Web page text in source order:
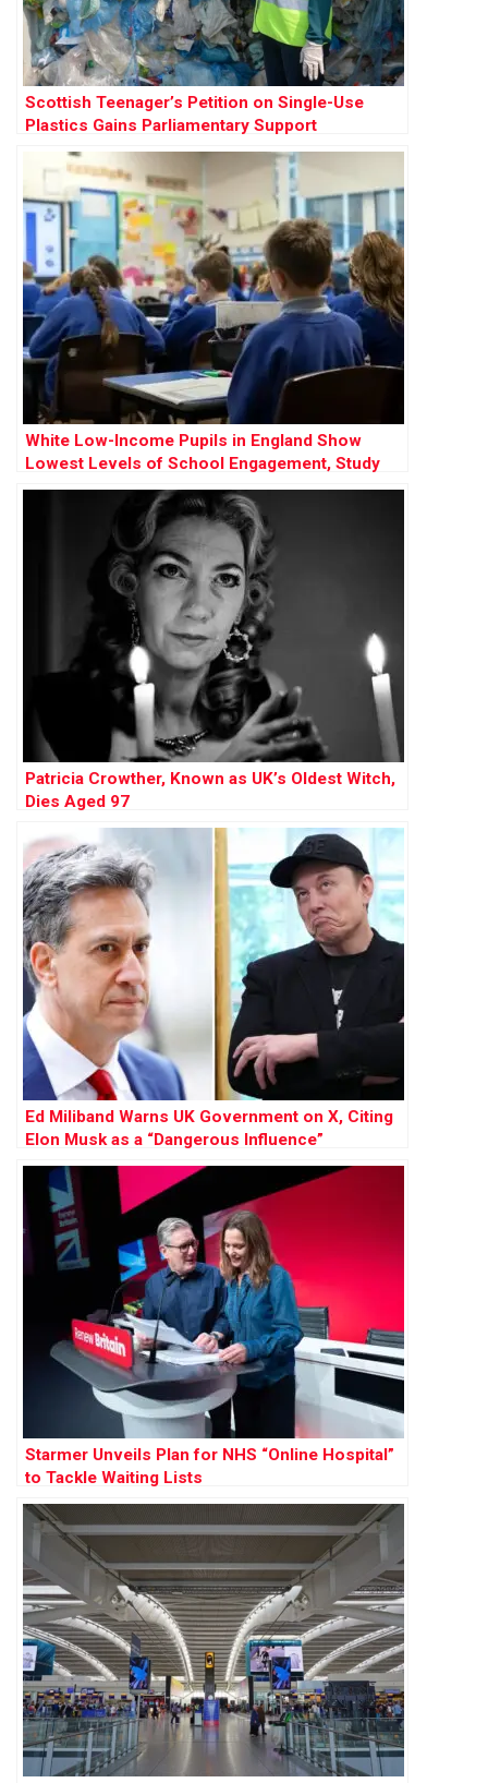
Scottish Teenager’s Petition on Single-Use
Plastics Gains Parliamentary Support
White Low-Income Pupils in England Show
Lowest Levels of School Engagement, Study
Finds
Patricia Crowther, Known as UK’s Oldest Witch,
Dies Aged 97
Ed Miliband Warns UK Government on X, Citing
Elon Musk as a “Dangerous Influence”
Starmer Unveils Plan for NHS “Online Hospital”
to Tackle Waiting Lists